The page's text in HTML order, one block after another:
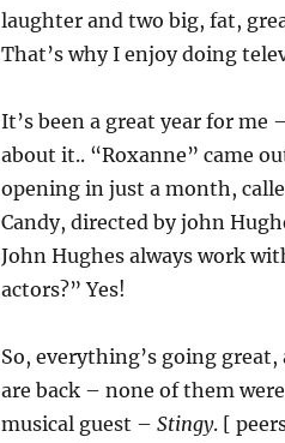
laughter and two big, fat,
That’s why I enjoy doing
It’s been a great year for
about it.. “Roxanne” came
opening in just a month,
Candy, directed by john
John Hughes always work
actors?” Yes!
So, everything’s going
are back – none of them
musical guest – Stingy. [